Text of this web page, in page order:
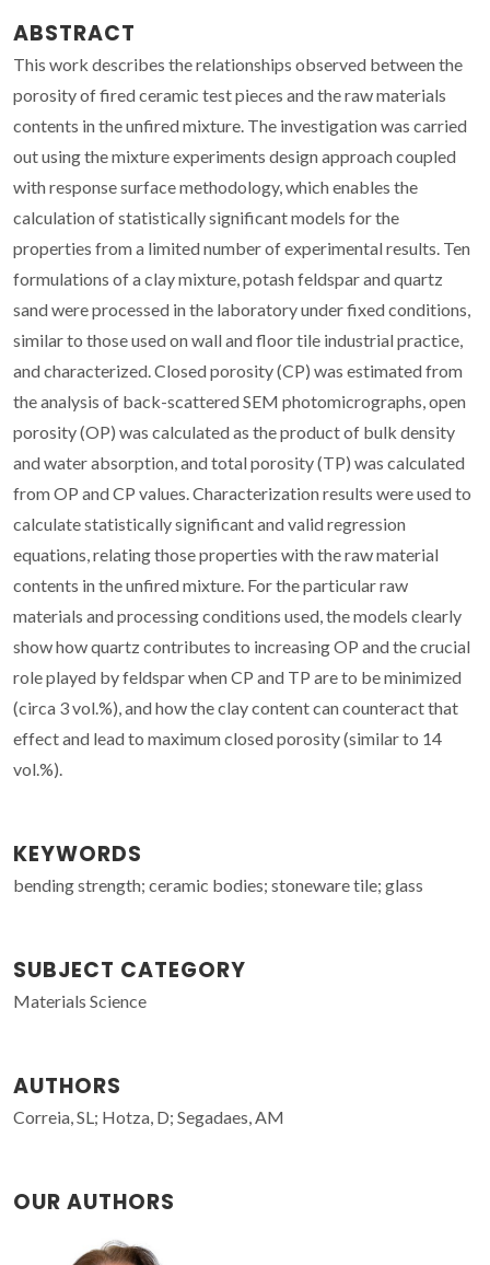
ABSTRACT
This work describes the relationships observed between the
porosity of fired ceramic test pieces and the raw materials
contents in the unfired mixture. The investigation was carried
out using the mixture experiments design approach coupled
with response surface methodology, which enables the
calculation of statistically significant models for the
properties from a limited number of experimental results. Ten
formulations of a clay mixture, potash feldspar and quartz
sand were processed in the laboratory under fixed conditions,
similar to those used on wall and floor tile industrial practice,
and characterized. Closed porosity (CP) was estimated from
the analysis of back-scattered SEM photomicrographs, open
porosity (OP) was calculated as the product of bulk density
and water absorption, and total porosity (TP) was calculated
from OP and CP values. Characterization results were used to
calculate statistically significant and valid regression
equations, relating those properties with the raw material
contents in the unfired mixture. For the particular raw
materials and processing conditions used, the models clearly
show how quartz contributes to increasing OP and the crucial
role played by feldspar when CP and TP are to be minimized
(circa 3 vol.%), and how the clay content can counteract that
effect and lead to maximum closed porosity (similar to 14
vol.%).
KEYWORDS
bending strength; ceramic bodies; stoneware tile; glass
SUBJECT CATEGORY
Materials Science
AUTHORS
Correia, SL; Hotza, D; Segadaes, AM
OUR AUTHORS